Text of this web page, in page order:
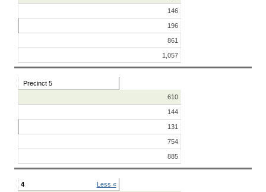
146
196
861
1,057
Precinct 5
610
144
131
754
885
4
Less «